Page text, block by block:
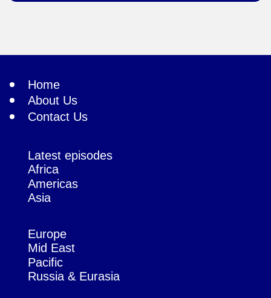
Home
About Us
Contact Us
Latest episodes
Africa
Americas
Asia
Europe
Mid East
Pacific
Russia & Eurasia